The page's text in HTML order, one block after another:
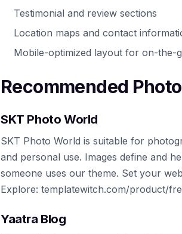
Testimonial and review sections
Location maps and contact
Mobile-optimized layout for on-the-
Recommended
SKT Photo World
SKT Photo World is suitable for
and personal use. Images define and
someone uses our theme. Set your
Explore: templatewitch.com/product/
Yaatra Blog